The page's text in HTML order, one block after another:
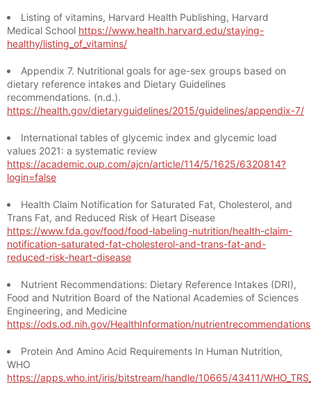
Listing of vitamins, Harvard Health Publishing, Harvard
Medical School https://www.health.harvard.edu/staying-
healthy/listing_of_vitamins/
Appendix 7. Nutritional goals for age-sex groups based on
dietary reference intakes and Dietary Guidelines
recommendations. (n.d.).
https://health.gov/dietaryguidelines/2015/guidelines/appendix-7/
International tables of glycemic index and glycemic load
values 2021: a systematic review
https://academic.oup.com/ajcn/article/114/5/1625/6320814?
login=false
Health Claim Notification for Saturated Fat, Cholesterol, and
Trans Fat, and Reduced Risk of Heart Disease
https://www.fda.gov/food/food-labeling-nutrition/health-claim-
notification-saturated-fat-cholesterol-and-trans-fat-and-
reduced-risk-heart-disease
Nutrient Recommendations: Dietary Reference Intakes (DRI),
Food and Nutrition Board of the National Academies of Sciences
Engineering, and Medicine
https://ods.od.nih.gov/HealthInformation/
Protein And Amino Acid Requirements In Human Nutrition,
WHO
https://apps.who.int/iris/bitstream/handle/10665/43411/